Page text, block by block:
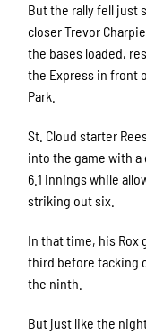
But the rally fell just
closer Trevor
the bases loaded,
the Express in front
Park.
St. Cloud starter
into the game with a
6.1 innings while
striking out six.
In that time, his Rox
third before tacking
the ninth.
But just like the